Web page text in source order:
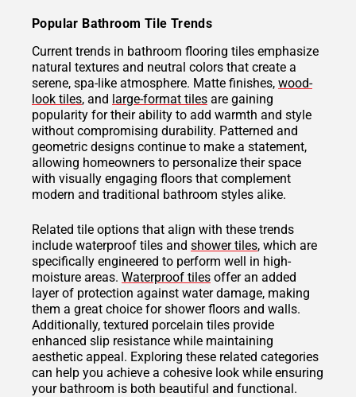
Popular Bathroom Tile Trends
Current trends in bathroom flooring tiles emphasize
natural textures and neutral colors that create a
serene, spa-like atmosphere. Matte finishes, wood-
look tiles, and large-format tiles are gaining
popularity for their ability to add warmth and style
without compromising durability. Patterned and
geometric designs continue to make a statement,
allowing homeowners to personalize their space
with visually engaging floors that complement
modern and traditional bathroom styles alike.
Related tile options that align with these trends
include waterproof tiles and shower tiles, which are
specifically engineered to perform well in high-
moisture areas. Waterproof tiles offer an added
layer of protection against water damage, making
them a great choice for shower floors and walls.
Additionally, textured porcelain tiles provide
enhanced slip resistance while maintaining
aesthetic appeal. Exploring these related categories
can help you achieve a cohesive look while ensuring
your bathroom is both beautiful and functional.